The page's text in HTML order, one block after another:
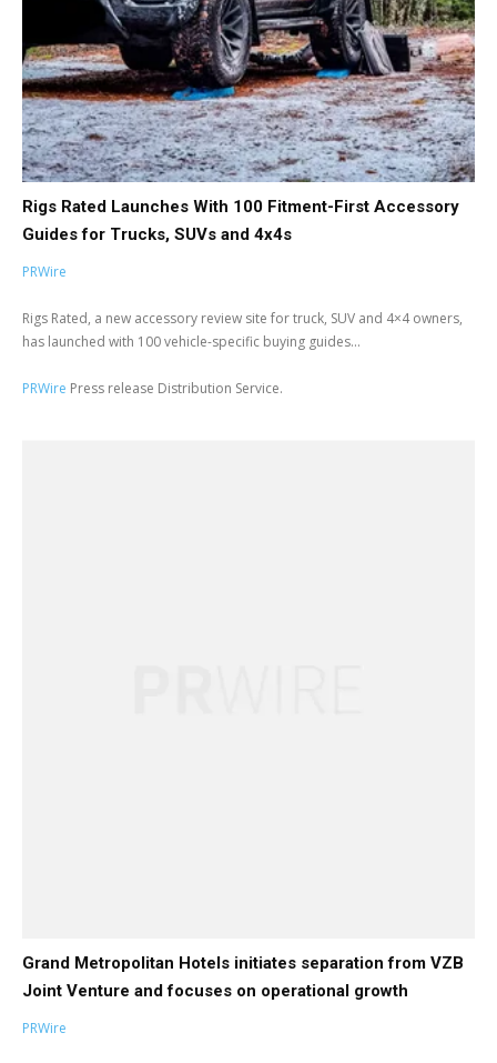
Rigs Rated Launches With 100 Fitment-First Accessory
Guides for Trucks, SUVs and 4x4s
PRWire
Rigs Rated, a new accessory review site for truck, SUV and 4×4 owners,
has launched with 100 vehicle-specific buying guides...
PRWire Press release Distribution Service.
Grand Metropolitan Hotels initiates separation from VZB
Joint Venture and focuses on operational growth
PRWire